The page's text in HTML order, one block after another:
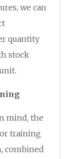
we can
quantity
stock
mind, the
training
combined